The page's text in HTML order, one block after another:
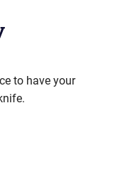
to have your